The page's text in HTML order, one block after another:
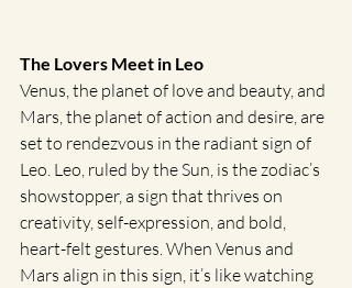
The Lovers Meet in Leo
Venus, the planet of love and beauty, and
Mars, the planet of action and desire, are
set to rendezvous in the radiant sign of
Leo. Leo, ruled by the Sun, is the zodiac’s
showstopper, a sign that thrives on
creativity, self-expression, and bold,
heart-felt gestures. When Venus and
Mars align in this sign, it’s like watching